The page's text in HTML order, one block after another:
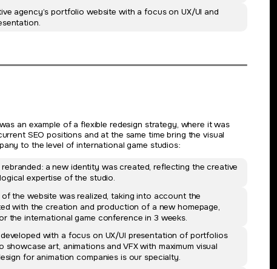
agency’s portfolio website with a focus on UX/UI and
an example of a flexible redesign strategy, where it was
SEO positions and at the same time bring the visual
to the level of international game studios:
a new identity was created, reflecting the creative
expertise of the studio.
of the website was realized, taking into account the
with the creation and production of a new homepage,
the international game conference in 3 weeks.
with a focus on UX/UI presentation of portfolios
showcase art, animations and VFX with maximum visual
for animation companies is our specialty.